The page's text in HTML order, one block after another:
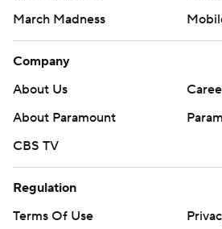
March Madness
Company
About Us
About Paramount
CBS TV
Regulation
Terms Of Use